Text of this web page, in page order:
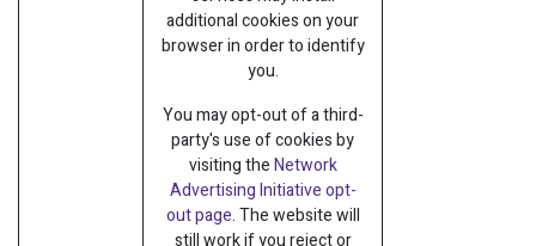
additional cookies on your
browser in order to identify
you.
You may opt-out of a third-
party's use of cookies by
visiting theNetwork
Advertising Initiative opt-
out page. The website will
still work if you reject or